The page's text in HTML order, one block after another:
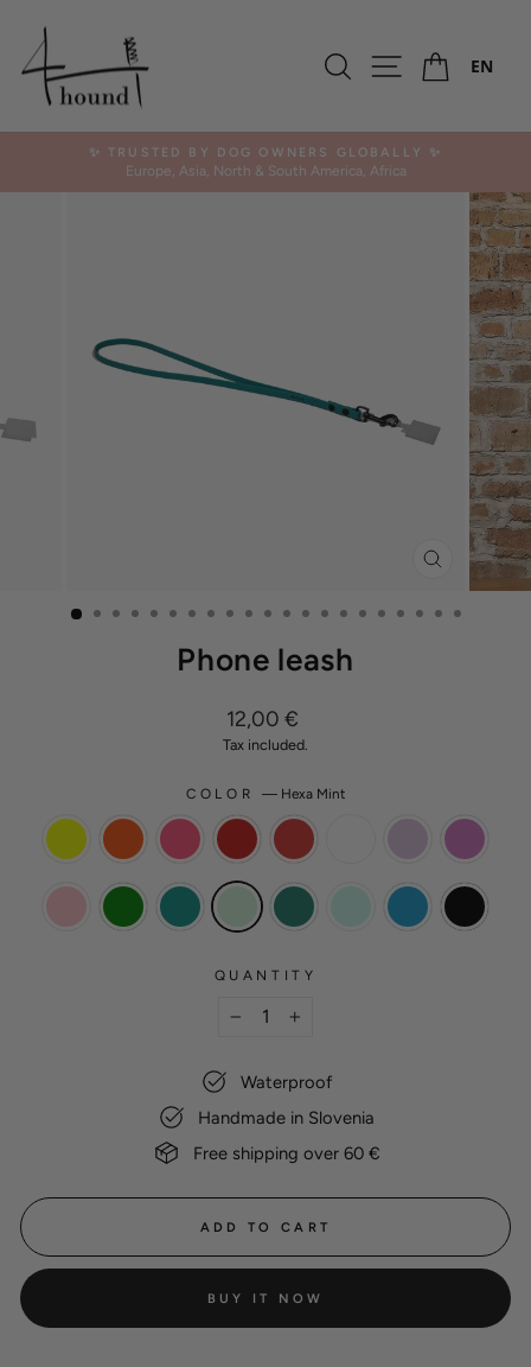
content
Search Site navigation
EN
Pause
✨ TRUSTED BY DOG OWNERS GLOBALLY ✨
Europe, Asia, North & South America, Africa
(ESC)
Phone leash
Regular
price
12,00 €
Tax included.
COLOR — Hexa Mint
QUANTITY
Waterproof
Handmade in Slovenia
Free shipping over 60 €
ADD TO CART
BUY IT NOW